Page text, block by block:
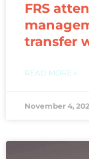
FRS
transfer
READ MORE »
November 4,